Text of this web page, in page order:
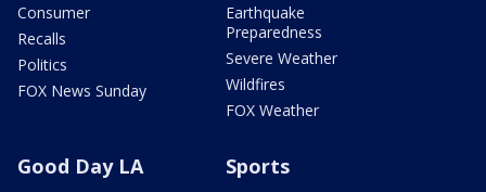
Consumer
Recalls
Politics
FOX News Sunday
Earthquake
Preparedness
Severe Weather
Wildfires
FOX Weather
Good Day LA Sports